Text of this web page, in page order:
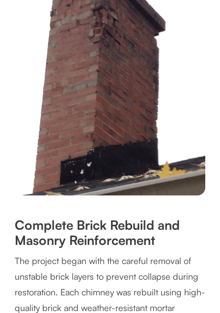
Complete Brick Rebuild and
Masonry Reinforcement
The project began with the careful removal of
unstable brick layers to prevent collapse during
restoration. Each chimney was rebuilt using high-
quality brick and weather-resistant mortar